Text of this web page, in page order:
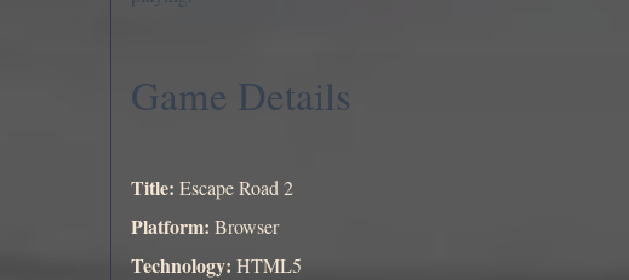
Game Details
Title: Escape Road 2
Platform: Browser
Technology: HTML5